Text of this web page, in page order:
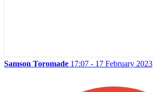
Samson Toromade 17:07 - 17 February 2023